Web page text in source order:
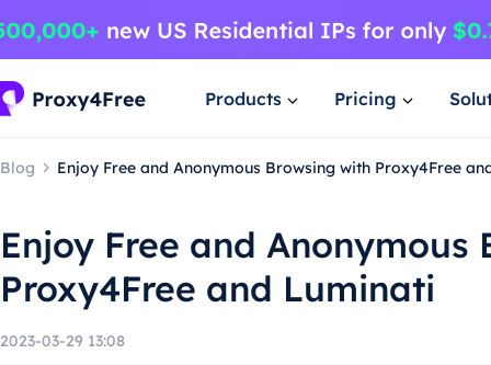
Products Pricing
Blog Enjoy Free and Anonymous Browsing with Proxy4Free
Enjoy Free and Anonymous
Proxy4Free and Luminati
2023-03-29 13:08